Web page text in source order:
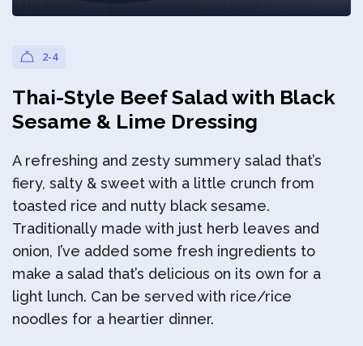
2-4
Thai-Style Beef Salad with Black
Sesame & Lime Dressing
A refreshing and zesty summery salad that’s
fiery, salty & sweet with a little crunch from
toasted rice and nutty black sesame.
Traditionally made with just herb leaves and
onion, I’ve added some fresh ingredients to
make a salad that’s delicious on its own for a
light lunch. Can be served with rice/rice
noodles for a heartier dinner.